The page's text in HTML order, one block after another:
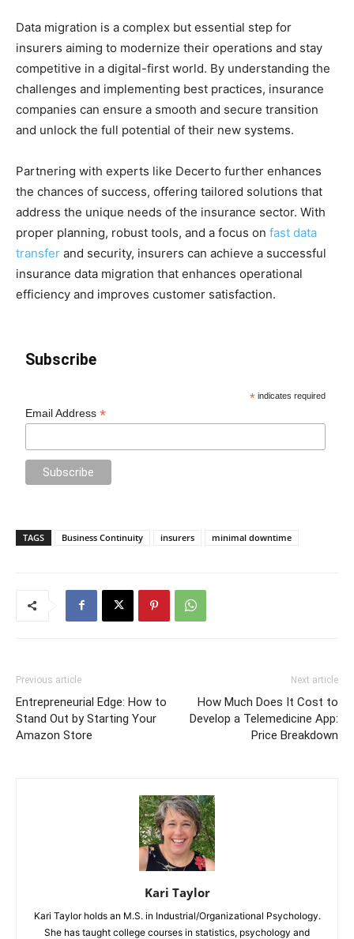
Data migration is a complex but essential step for
insurers aiming to modernize their operations and stay
competitive in a digital-first world. By understanding the
challenges and implementing best practices, insurance
companies can ensure a smooth and secure transition
and unlock the full potential of their new systems.
Partnering with experts like Decerto further enhances
the chances of success, offering tailored solutions that
address the unique needs of the insurance sector. With
proper planning, robust tools, and a focus on fast data
transfer and security, insurers can achieve a successful
insurance data migration that enhances operational
efficiency and improves customer satisfaction.
Subscribe
* indicates required
Email Address*
TAGS Business Continuity insurers minimal downtime
Previous article
Entrepreneurial Edge: How to
Stand Out by Starting Your
Amazon Store
Next article
How Much Does It Cost to
Develop a Telemedicine App:
Price Breakdown
Kari Taylor
Kari Taylor holds an M.S. in Industrial/Organizational Psychology.
She has taught college courses in statistics, psychology and